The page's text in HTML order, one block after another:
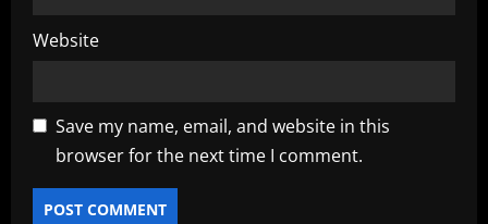
Website
Save my name, email, and website in this
browser for the next time I comment.